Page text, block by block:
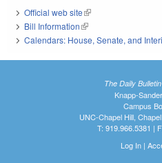
Official web site(link is external)
Bill Information(link is external)
Calendars: House, Senate, and
The Daily
Knapp-
Campus
UNC-Chapel Hill,
T: 919.966.5381 |
Log In|